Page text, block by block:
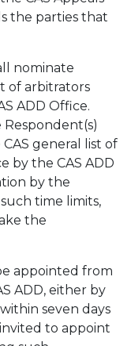
the parties that
nominate
of arbitrators
ADD Office.
general list of
by the CAS ADD
by the
time limits,
the
appointed from
ADD, either by
seven days
to appoint